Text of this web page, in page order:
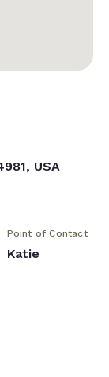
USA
Point of Contact
Katie